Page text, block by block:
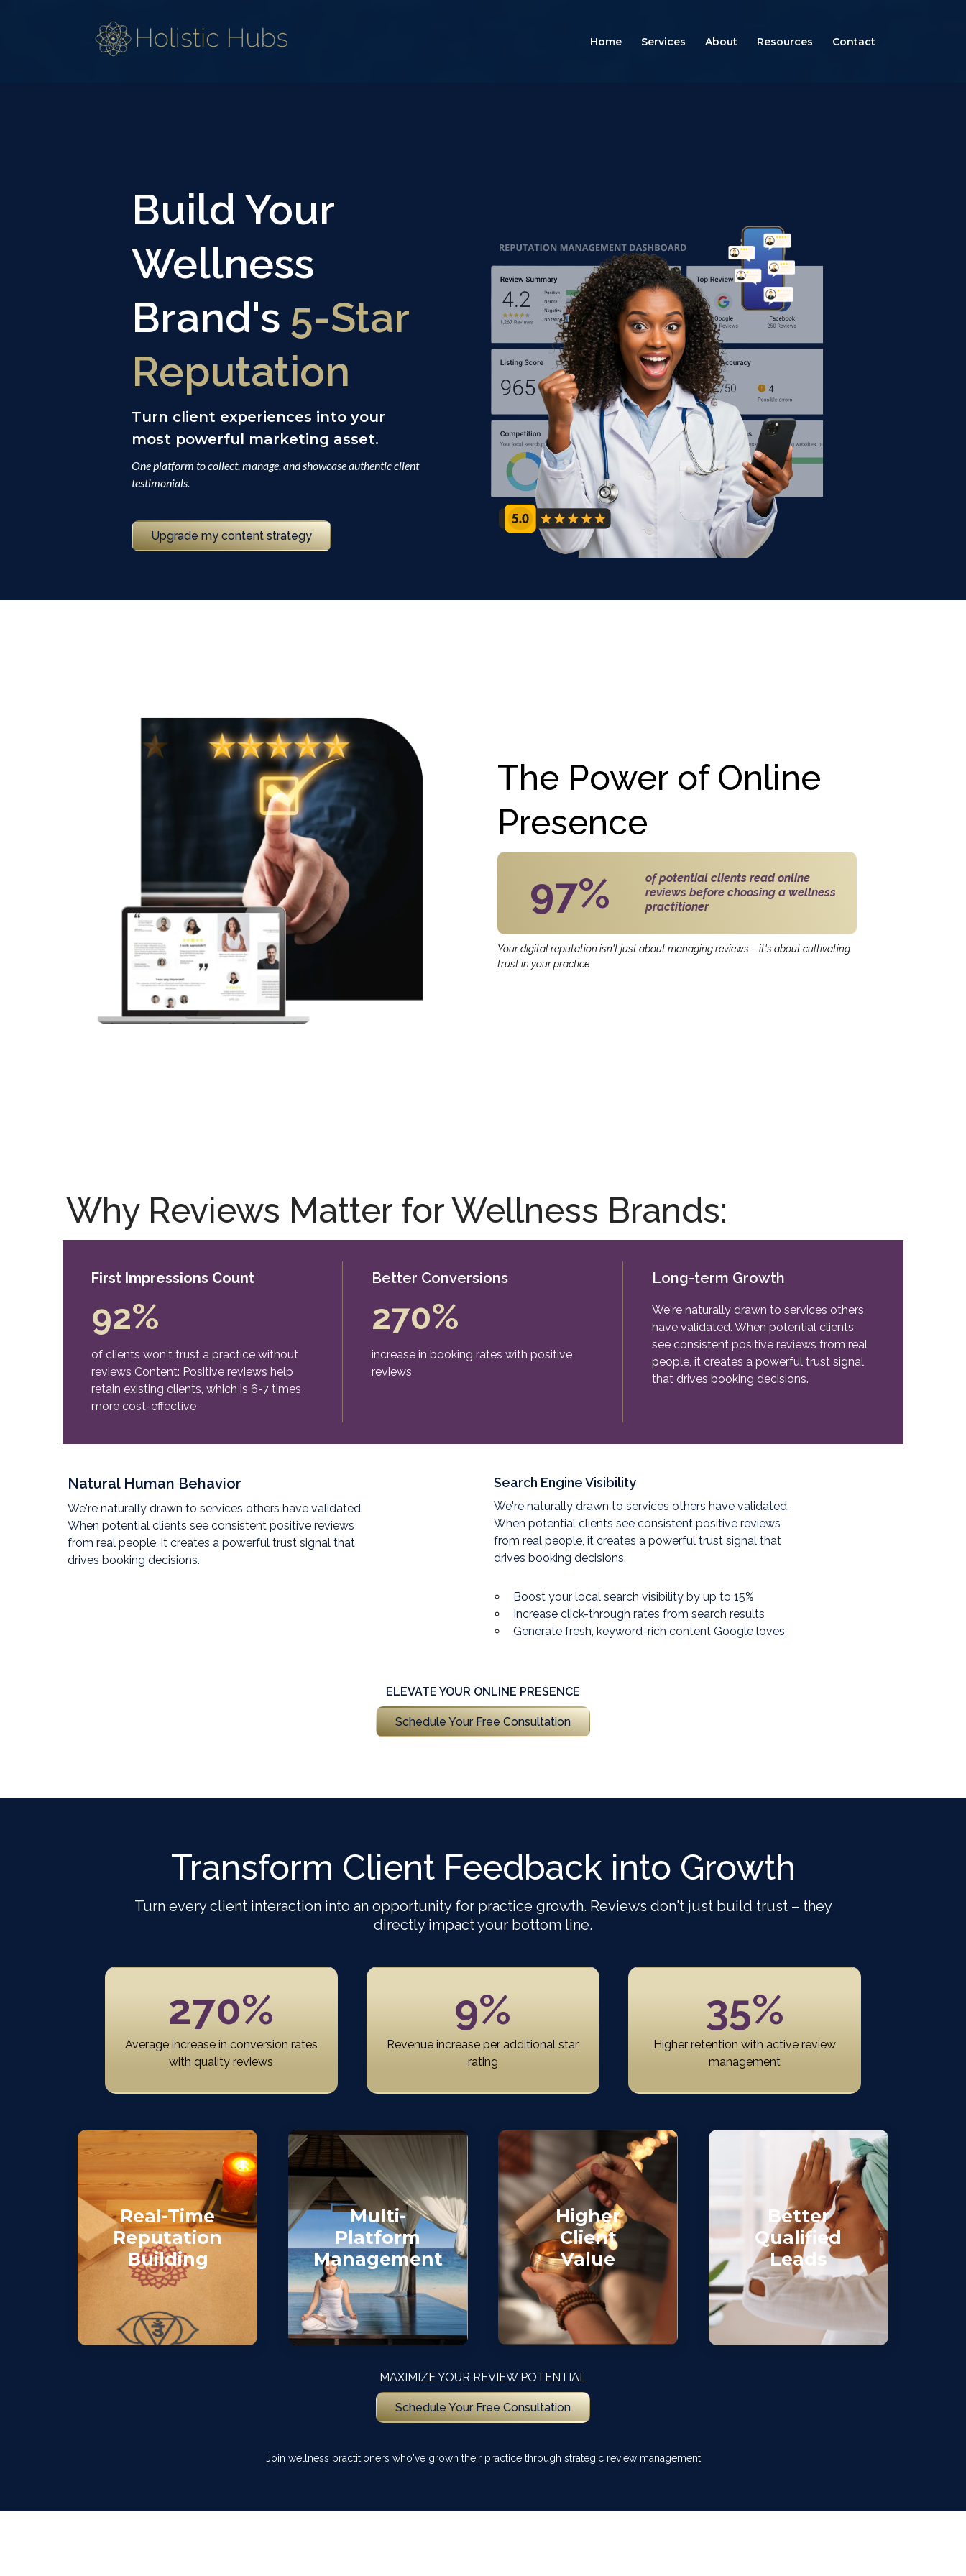
Home Services About Resources Contact
Build Your
Wellness
Brand's 5-Star
Reputation
Turn client experiences into your
most powerful marketing asset.
One platform to collect, manage, and showcase authentic client
testimonials.
Upgrade my content strategy
The Power of Online
Presence
97%
of potential clients read online
reviews before choosing a wellness
practitioner
Your digital reputation isn't just about managing reviews – it's about cultivating
trust in your practice.
Why Reviews Matter for Wellness Brands:
First Impressions Count
92%
of clients won't trust a practice without
reviews Content: Positive reviews help
retain existing clients, which is 6-7 times
more cost-effective
Better Conversions
270%
increase in booking rates with positive
reviews
Long-term Growth
We're naturally drawn to services others
have validated. When potential clients
see consistent positive reviews from real
people, it creates a powerful trust signal
that drives booking decisions.
Natural Human Behavior
We're naturally drawn to services others have validated.
When potential clients see consistent positive reviews
from real people, it creates a powerful trust signal that
drives booking decisions.
Search Engine Visibility
We're naturally drawn to services others have validated.
When potential clients see consistent positive reviews
from real people, it creates a powerful trust signal that
drives booking decisions.
Boost your local search visibility by up to 15%
Increase click-through rates from search results
Generate fresh, keyword-rich content Google loves
ELEVATE YOUR ONLINE PRESENCE
Schedule Your Free Consultation
Transform Client Feedback into Growth
Turn every client interaction into an opportunity for practice growth. Reviews don't just build trust – they
directly impact your bottom line.
270%
Average increase in conversion rates
with quality reviews
9%
Revenue increase per additional star
rating
35%
Higher retention with active review
management
Real-Time
Reputation
Building
Multi-
Platform
Management
Higher
Client
Value
Better
Qualified
Leads
MAXIMIZE YOUR REVIEW POTENTIAL
Schedule Your Free Consultation
Join wellness practitioners who've grown their practice through strategic review management